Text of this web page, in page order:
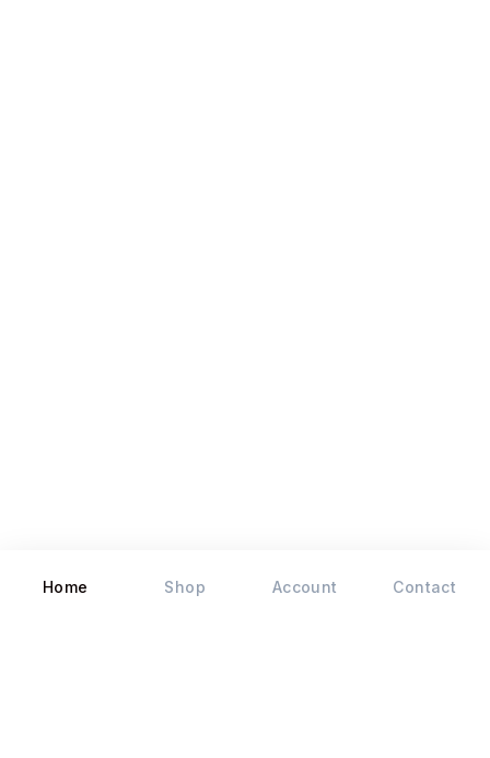
Home Shop Account Contact